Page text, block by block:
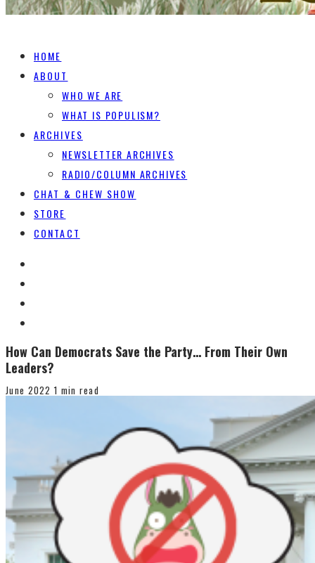
HOME
ABOUT
WHO WE ARE
WHAT IS POPULISM?
ARCHIVES
NEWSLETTER ARCHIVES
RADIO/COLUMN ARCHIVES
CHAT & CHEW SHOW
STORE
CONTACT
How Can Democrats Save the Party… From Their Own
Leaders?
June 2022 1 min read